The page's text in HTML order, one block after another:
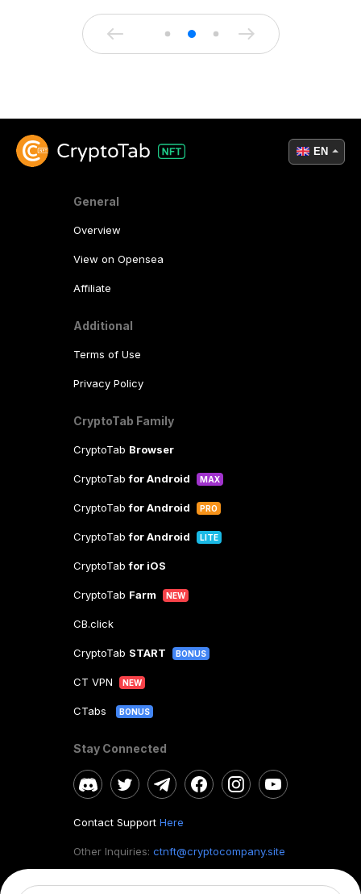
General
Overview
View on Opensea
Affiliate
Additional
Terms of Use
Privacy Policy
CryptoTab Family
CryptoTab Browser
CryptoTabfor Android MAX
CryptoTabfor Android PRO
CryptoTabfor Android LITE
CryptoTabfor iOS
CryptoTab Farm NEW
CB.click
CryptoTab START BONUS
CT VPN NEW
CTabs BONUS
Stay Connected
Contact Support Here
Other Inquiries: ctnft@cryptocompany.site
EN